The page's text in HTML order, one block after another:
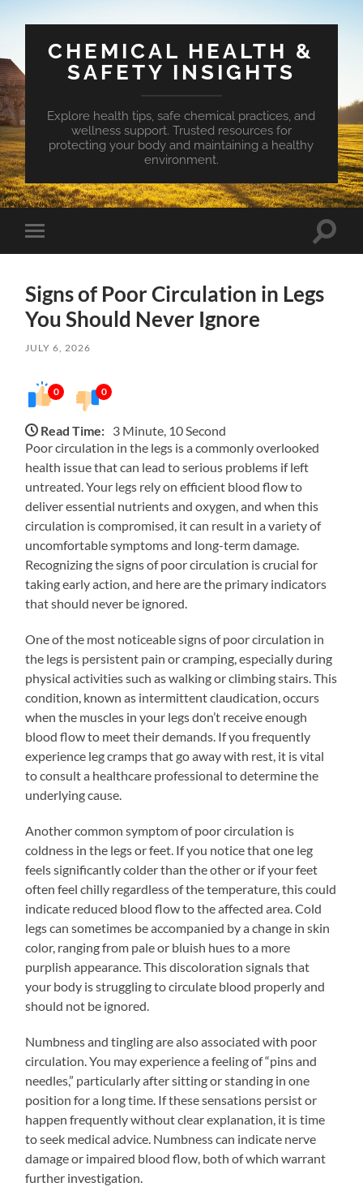
CHEMICAL HEALTH &
SAFETY INSIGHTS
Explore health tips, safe chemical practices, and
wellness support. Trusted resources for
protecting your body and maintaining a healthy
environment.
Toggle
mobile
Toggle
Signs of Poor Circulation in Legs
You Should Never Ignore
JULY 6, 2026
0 0
Read Time: 3 Minute, 10 Second
Poor circulation in the legs is a commonly overlooked
health issue that can lead to serious problems if left
untreated. Your legs rely on efficient blood flow to
deliver essential nutrients and oxygen, and when this
circulation is compromised, it can result in a variety of
uncomfortable symptoms and long-term damage.
Recognizing the signs of poor circulation is crucial for
taking early action, and here are the primary indicators
that should never be ignored.
One of the most noticeable signs of poor circulation in
the legs is persistent pain or cramping, especially during
physical activities such as walking or climbing stairs. This
condition, known as intermittent claudication, occurs
when the muscles in your legs don’t receive enough
blood flow to meet their demands. If you frequently
experience leg cramps that go away with rest, it is vital
to consult a healthcare professional to determine the
underlying cause.
Another common symptom of poor circulation is
coldness in the legs or feet. If you notice that one leg
feels significantly colder than the other or if your feet
often feel chilly regardless of the temperature, this could
indicate reduced blood flow to the affected area. Cold
legs can sometimes be accompanied by a change in skin
color, ranging from pale or bluish hues to a more
purplish appearance. This discoloration signals that
your body is struggling to circulate blood properly and
should not be ignored.
Numbness and tingling are also associated with poor
circulation. You may experience a feeling of “pins and
needles,” particularly after sitting or standing in one
position for a long time. If these sensations persist or
happen frequently without clear explanation, it is time
to seek medical advice. Numbness can indicate nerve
damage or impaired blood flow, both of which warrant
further investigation.